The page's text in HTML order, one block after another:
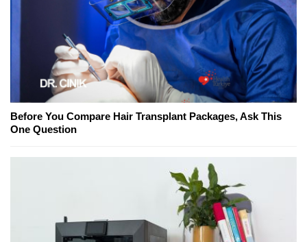
Before You Compare Hair Transplant Packages, Ask This
One Question